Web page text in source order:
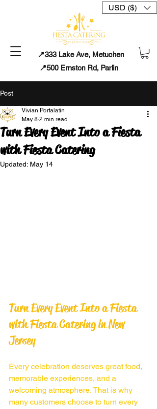
USD ($)
📍333 Lake Ave, Metuchen
📍500 Ernston Rd, Parlin
Post
Turn Every Event Into a Fiesta
with Fiesta Catering
Vivian Portalatin
May 8 2 min read
Updated: May 14
Turn Every Event Into a Fiesta
with Fiesta Catering in New
Jersey
Every celebration deserves great food,
memorable experiences, and a
welcoming atmosphere. That is why
many customers choose to turn every